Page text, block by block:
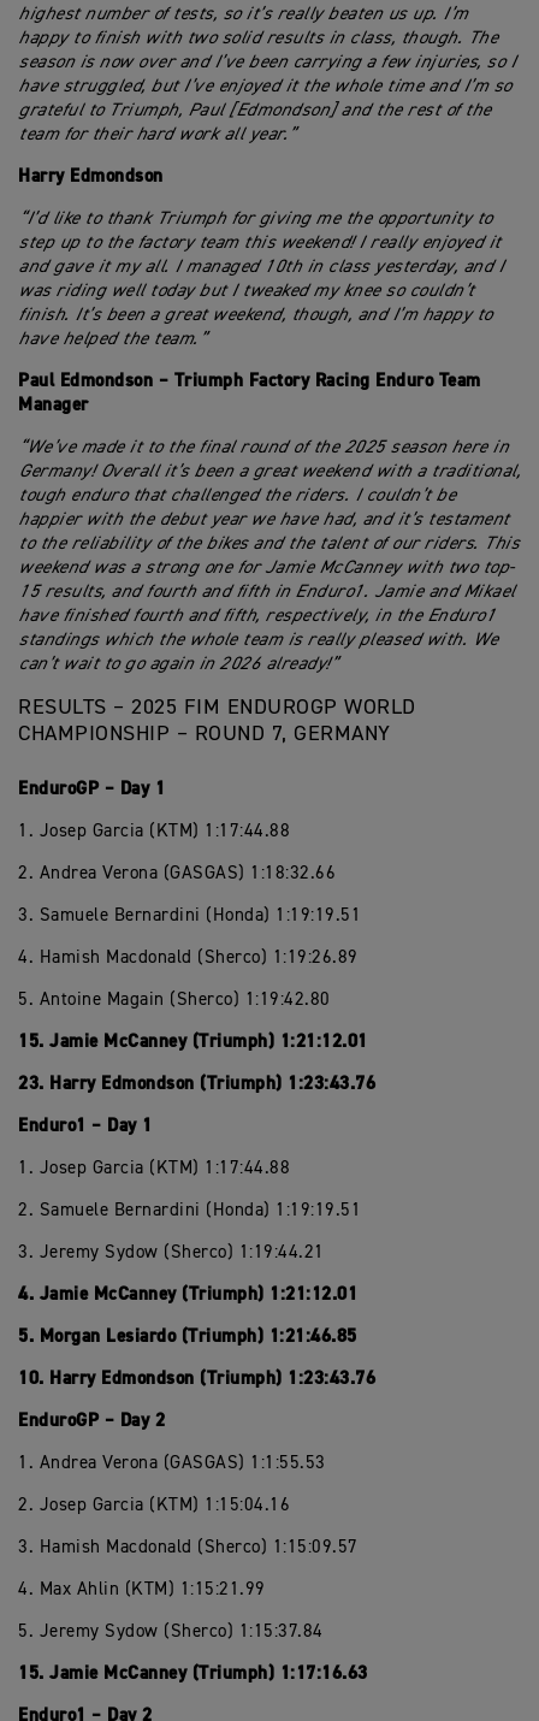
highest number of tests, so it’s really beaten us up. I’m
happy to finish with two solid results in class, though. The
season is now over and I’ve been carrying a few injuries, so I
have struggled, but I’ve enjoyed it the whole time and I’m so
grateful to Triumph, Paul [Edmondson] and the rest of the
team for their hard work all year.”
Harry Edmondson
“I’d like to thank Triumph for giving me the opportunity to
step up to the factory team this weekend! I really enjoyed it
and gave it my all. I managed 10th in class yesterday, and I
was riding well today but I tweaked my knee so couldn’t
finish. It’s been a great weekend, though, and I’m happy to
have helped the team.”
Paul Edmondson – Triumph Factory Racing Enduro Team
Manager
“We’ve made it to the final round of the 2025 season here in
Germany! Overall it’s been a great weekend with a traditional,
tough enduro that challenged the riders. I couldn’t be
happier with the debut year we have had, and it’s testament
to the reliability of the bikes and the talent of our riders. This
weekend was a strong one for Jamie McCanney with two top-
15 results, and fourth and fifth in Enduro1. Jamie and Mikael
have finished fourth and fifth, respectively, in the Enduro1
standings which the whole team is really pleased with. We
can’t wait to go again in 2026 already!”
RESULTS – 2025 FIM ENDUROGP WORLD
CHAMPIONSHIP – ROUND 7, GERMANY
EnduroGP – Day 1
1. Josep Garcia (KTM) 1:17:44.88
2. Andrea Verona (GASGAS) 1:18:32.66
3. Samuele Bernardini (Honda) 1:19:19.51
4. Hamish Macdonald (Sherco) 1:19:26.89
5. Antoine Magain (Sherco) 1:19:42.80
15. Jamie McCanney (Triumph) 1:21:12.01
23. Harry Edmondson (Triumph) 1:23:43.76
Enduro1 – Day 1
1. Josep Garcia (KTM) 1:17:44.88
2. Samuele Bernardini (Honda) 1:19:19.51
3. Jeremy Sydow (Sherco) 1:19:44.21
4. Jamie McCanney (Triumph) 1:21:12.01
5. Morgan Lesiardo (Triumph) 1:21:46.85
10. Harry Edmondson (Triumph) 1:23:43.76
EnduroGP – Day 2
1. Andrea Verona (GASGAS) 1:1:55.53
2. Josep Garcia (KTM) 1:15:04.16
3. Hamish Macdonald (Sherco) 1:15:09.57
4. Max Ahlin (KTM) 1:15:21.99
5. Jeremy Sydow (Sherco) 1:15:37.84
15. Jamie McCanney (Triumph) 1:17:16.63
Enduro1 – Day 2